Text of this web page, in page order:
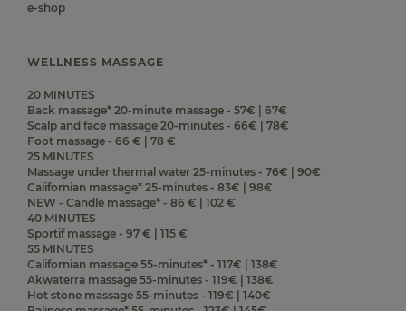
e-shop
WELLNESS MASSAGE
20 MINUTES
Back massage* 20-minute massage - 57€ | 67€
Scalp and face massage 20-minutes - 66€ | 78€
Foot massage - 66 € | 78 €
25 MINUTES
Massage under thermal water 25-minutes - 76€ | 90€
Californian massage* 25-minutes - 83€ | 98€
NEW - Candle massage* - 86 € | 102 €
40 MINUTES
Sportif massage - 97 € | 115 €
55 MINUTES
Californian massage 55-minutes* - 117€ | 138€
Akwaterra massage 55-minutes - 119€ | 138€
Hot stone massage 55-minutes - 119€ | 140€